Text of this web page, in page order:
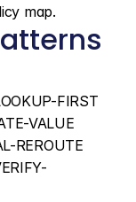
map.
FIRST
VALUE
REROUTE